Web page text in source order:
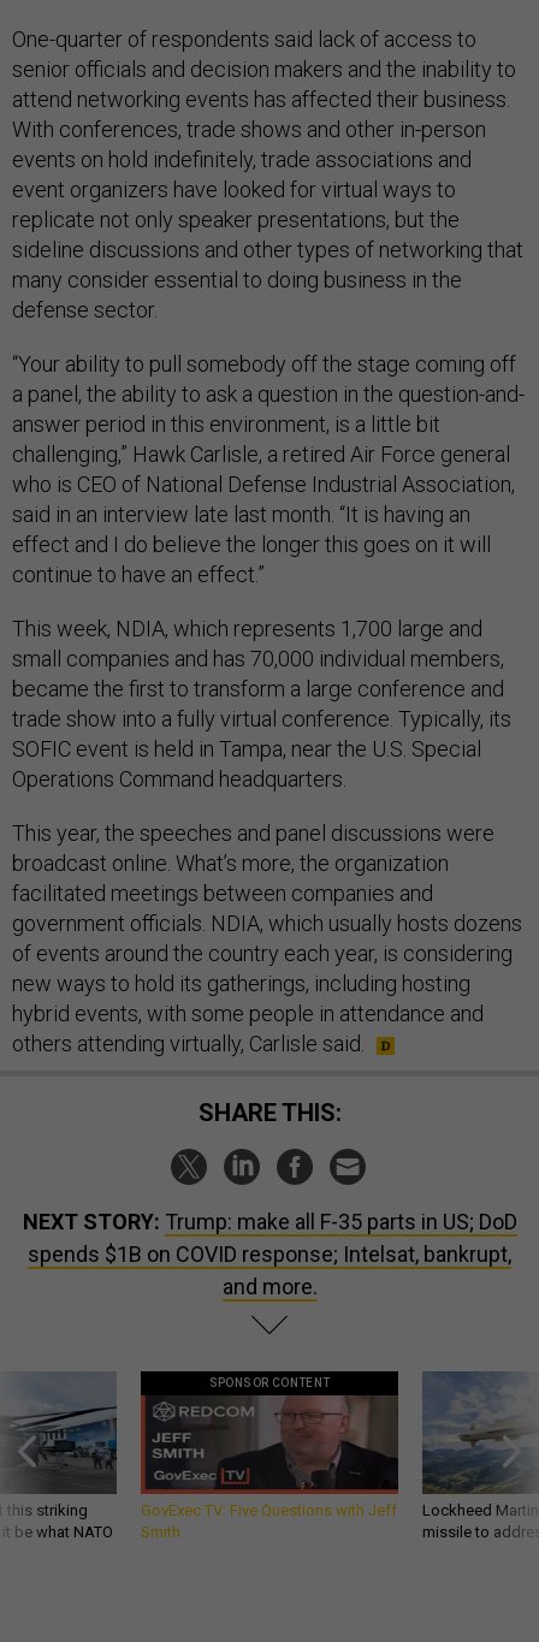
One-quarter of respondents said lack of access to
senior officials and decision makers and the inability to
attend networking events has affected their business.
With conferences, trade shows and other in-person
events on hold indefinitely, trade associations and
event organizers have looked for virtual ways to
replicate not only speaker presentations, but the
sideline discussions and other types of networking that
many consider essential to doing business in the
defense sector.
“Your ability to pull somebody off the stage coming off
a panel, the ability to ask a question in the question-and-
answer period in this environment, is a little bit
challenging,” Hawk Carlisle, a retired Air Force general
who is CEO of National Defense Industrial Association,
said in an interview late last month. “It is having an
effect and I do believe the longer this goes on it will
continue to have an effect.”
This week, NDIA, which represents 1,700 large and
small companies and has 70,000 individual members,
became the first to transform a large conference and
trade show into a fully virtual conference. Typically, its
SOFIC event is held in Tampa, near the U.S. Special
Operations Command headquarters.
This year, the speeches and panel discussions were
broadcast online. What’s more, the organization
facilitated meetings between companies and
government officials. NDIA, which usually hosts dozens
of events around the country each year, is considering
new ways to hold its gatherings, including hosting
hybrid events, with some people in attendance and
others attending virtually, Carlisle said.
SHARE THIS:
NEXT STORY: Trump: make all F-35 parts in US; DoD
spends $1B on COVID response; Intelsat, bankrupt,
and more.
this striking
be what NATO
SPONSOR CONTENT
GovExec TV: Five Questions with Jeff
Smith
Lockheed
missile to